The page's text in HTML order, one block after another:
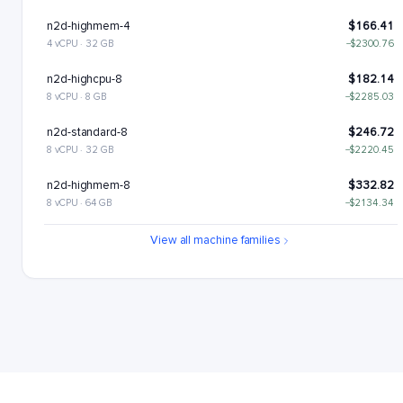
n2d-highmem-4 $166.41
4 vCPU · 32 GB −$2300.76
n2d-highcpu-8 $182.14
8 vCPU · 8 GB −$2285.03
n2d-standard-8 $246.72
8 vCPU · 32 GB −$2220.45
n2d-highmem-8 $332.82
8 vCPU · 64 GB −$2134.34
View all machine families